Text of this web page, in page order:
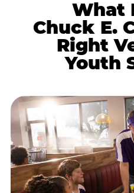
What
Chuck E.
Right
Youth